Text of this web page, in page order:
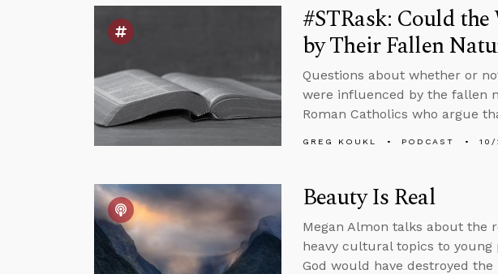
#STRask: Could
by Their Fallen
Questions about whether or
were influenced by the fallen
Roman Catholics who argue
GREG KOUKL PODCAST 10/
Beauty Is Real
Megan Almon talks about the
heavy cultural topics to young
God would have destroyed